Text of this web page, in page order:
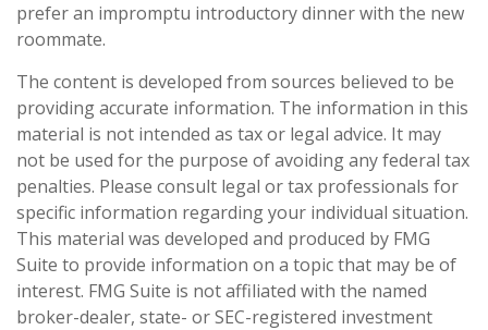
prefer an impromptu introductory dinner with the new
roommate.
The content is developed from sources believed to be
providing accurate information. The information in this
material is not intended as tax or legal advice. It may
not be used for the purpose of avoiding any federal tax
penalties. Please consult legal or tax professionals for
specific information regarding your individual situation.
This material was developed and produced by FMG
Suite to provide information on a topic that may be of
interest. FMG Suite is not affiliated with the named
broker-dealer, state- or SEC-registered investment